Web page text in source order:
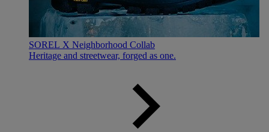
SOREL X Neighborhood Collab
Heritage and streetwear, forged as one.